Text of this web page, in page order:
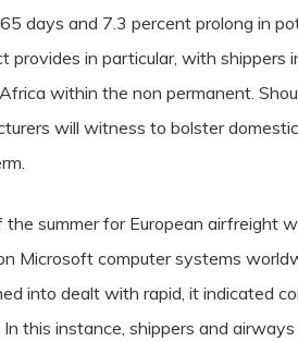
days and 7.3 percent prolong in
provides in particular, with
within the non permanent.
will witness to bolster
summer for European airfreight
Microsoft computer systems
into dealt with rapid, it indicated
this instance, shippers and